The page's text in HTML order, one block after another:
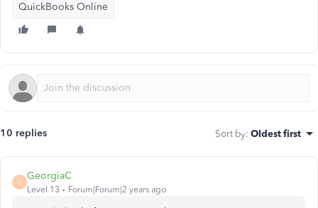
QuickBooks Online
10 replies Sort by: Oldest first
G
GeorgiaC
Level 13 Forum|Forum|2 years ago